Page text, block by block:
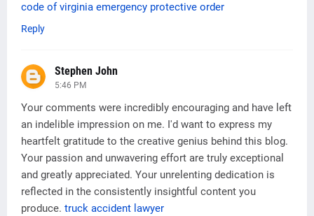
code of virginia emergency protective order
Reply
Stephen John
5:46 PM
Your comments were incredibly encouraging and have left
an indelible impression on me. I'd want to express my
heartfelt gratitude to the creative genius behind this blog.
Your passion and unwavering effort are truly exceptional
and greatly appreciated. Your unrelenting dedication is
reflected in the consistently insightful content you
produce. truck accident lawyer